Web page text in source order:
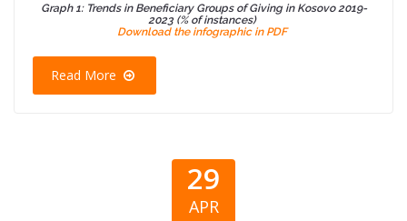
Graph 1: Trends in Beneficiary Groups of Giving in Kosovo 2019-
2023 (% of instances)
Download the infographic in PDF
Read More
29
APR